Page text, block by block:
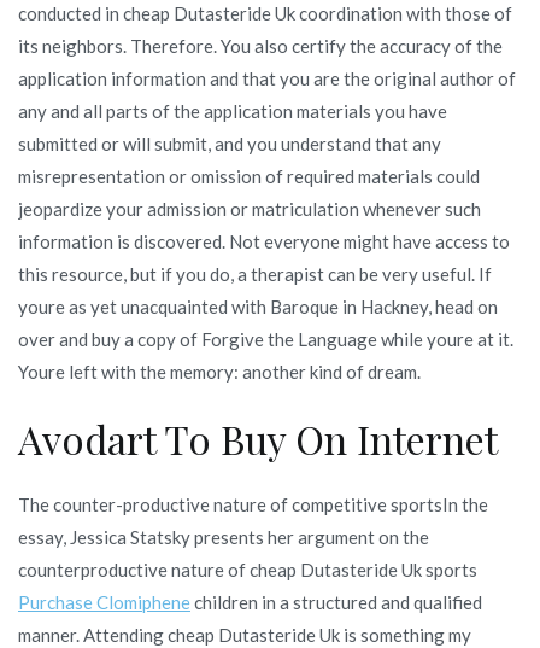
conducted in cheap Dutasteride Uk coordination with those of
its neighbors. Therefore. You also certify the accuracy of the
application information and that you are the original author of
any and all parts of the application materials you have
submitted or will submit, and you understand that any
misrepresentation or omission of required materials could
jeopardize your admission or matriculation whenever such
information is discovered. Not everyone might have access to
this resource, but if you do, a therapist can be very useful. If
youre as yet unacquainted with Baroque in Hackney, head on
over and buy a copy of Forgive the Language while youre at it.
Youre left with the memory: another kind of dream.
Avodart To Buy On Internet
The counter-productive nature of competitive sportsIn the
essay, Jessica Statsky presents her argument on the
counterproductive nature of cheap Dutasteride Uk sports
Purchase Clomiphenechildren in a structured and qualified
manner. Attending cheap Dutasteride Uk is something my